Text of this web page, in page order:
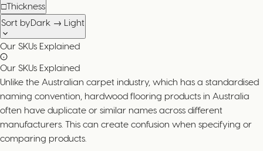
□Thickness
Sort byDark → Light
Our SKUs Explained
Our SKUs Explained
Unlike the Australian carpet industry, which has a standardised
naming convention, hardwood flooring products in Australia
often have duplicate or similar names across different
manufacturers. This can create confusion when specifying or
comparing products.